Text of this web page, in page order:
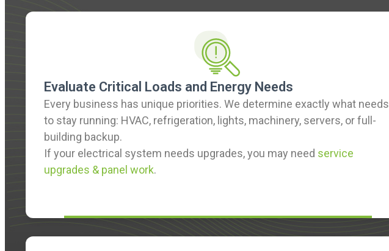
Evaluate Critical Loads and Energy Needs
Every business has unique priorities. We determine exactly what needs
to stay running: HVAC, refrigeration, lights, machinery, servers, or full-
building backup.
If your electrical system needs upgrades, you may need service
upgrades & panel work.